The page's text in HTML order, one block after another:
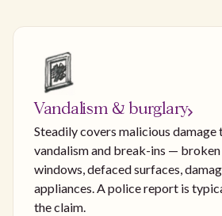
Vandalism & burglary
Steadily covers malicious
vandalism and break-ins —
windows, defaced surfaces,
appliances. A police report is
the claim.